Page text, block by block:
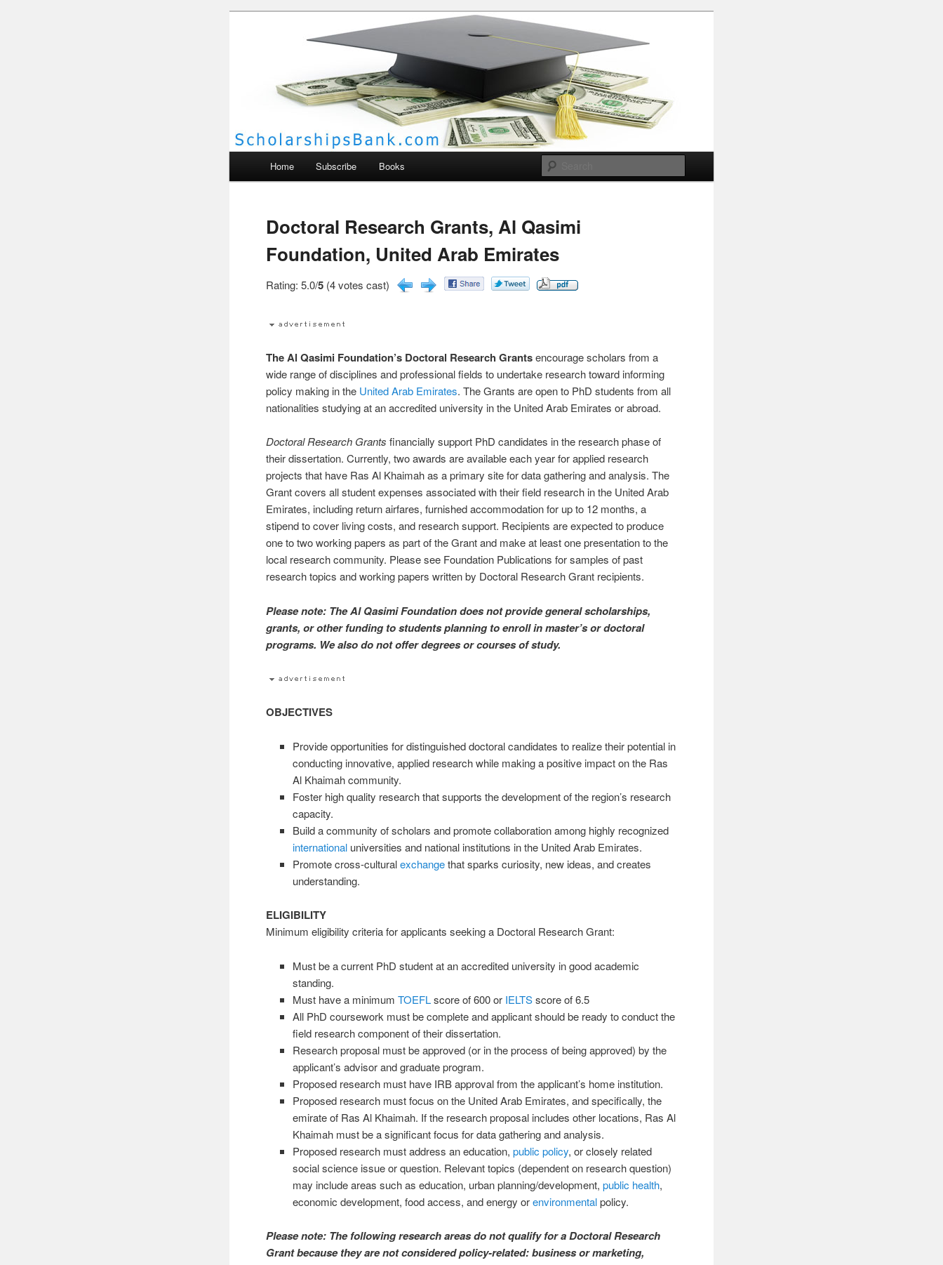
Scholarships Bank
Home Subscribe Books
Doctoral Research Grants, Al Qasimi
Foundation, United Arab Emirates
Rating: 5.0/5 (4 votes cast)
The Al Qasimi Foundation’s Doctoral Research Grantsencourage scholars from a
wide range of disciplines and professional fields to undertake research toward informing
policy making in the United Arab Emirates. The Grants are open to PhD students from all
nationalities studying at an accredited university in the United Arab Emirates or abroad.
Doctoral Research Grants financially support PhD candidates in the research phase of
their dissertation. Currently, two awards are available each year for applied research
projects that have Ras Al Khaimah as a primary site for data gathering and analysis. The
Grant covers all student expenses associated with their field research in the United Arab
Emirates, including return airfares, furnished accommodation for up to 12 months, a
stipend to cover living costs, and research support. Recipients are expected to produce
one to two working papers as part of the Grant and make at least one presentation to the
local research community. Please see Foundation Publications for samples of past
research topics and working papers written by Doctoral Research Grant recipients.
Please note: The Al Qasimi Foundation does not provide general scholarships,
grants, or other funding to students planning to enroll in master’s or doctoral
programs. We also do not offer degrees or courses of study.
OBJECTIVES
Provide opportunities for distinguished doctoral candidates to realize their potential in
conducting innovative, applied research while making a positive impact on the Ras
Al Khaimah community.
Foster high quality research that supports the development of the region’s research
capacity.
Build a community of scholars and promote collaboration among highly recognized
internationaluniversities and national institutions in the United Arab Emirates.
Promote cross-culturalexchangethat sparks curiosity, new ideas, and creates
understanding.
ELIGIBILITY
Minimum eligibility criteria for applicants seeking a Doctoral Research Grant:
Must be a current PhD student at an accredited university in good academic
standing.
Must have a minimum TOEFLscore of 600 or IELTSscore of 6.5
All PhD coursework must be complete and applicant should be ready to conduct the
field research component of their dissertation.
Research proposal must be approved (or in the process of being approved) by the
applicant’s advisor and graduate program.
Proposed research must have IRB approval from the applicant’s home institution.
Proposed research must focus on the United Arab Emirates, and specifically, the
emirate of Ras Al Khaimah. If the research proposal includes other locations, Ras Al
Khaimah must be a significant focus for data gathering and analysis.
Proposed research must address an education, public policy, or closely related
social science issue or question. Relevant topics (dependent on research question)
may include areas such as education, urban planning/development, public health,
economic development, food access, and energy orenvironmentalpolicy.
Please note: The following research areas do not qualify for a Doctoral Research
Grant because they are not considered policy-related: business or marketing,